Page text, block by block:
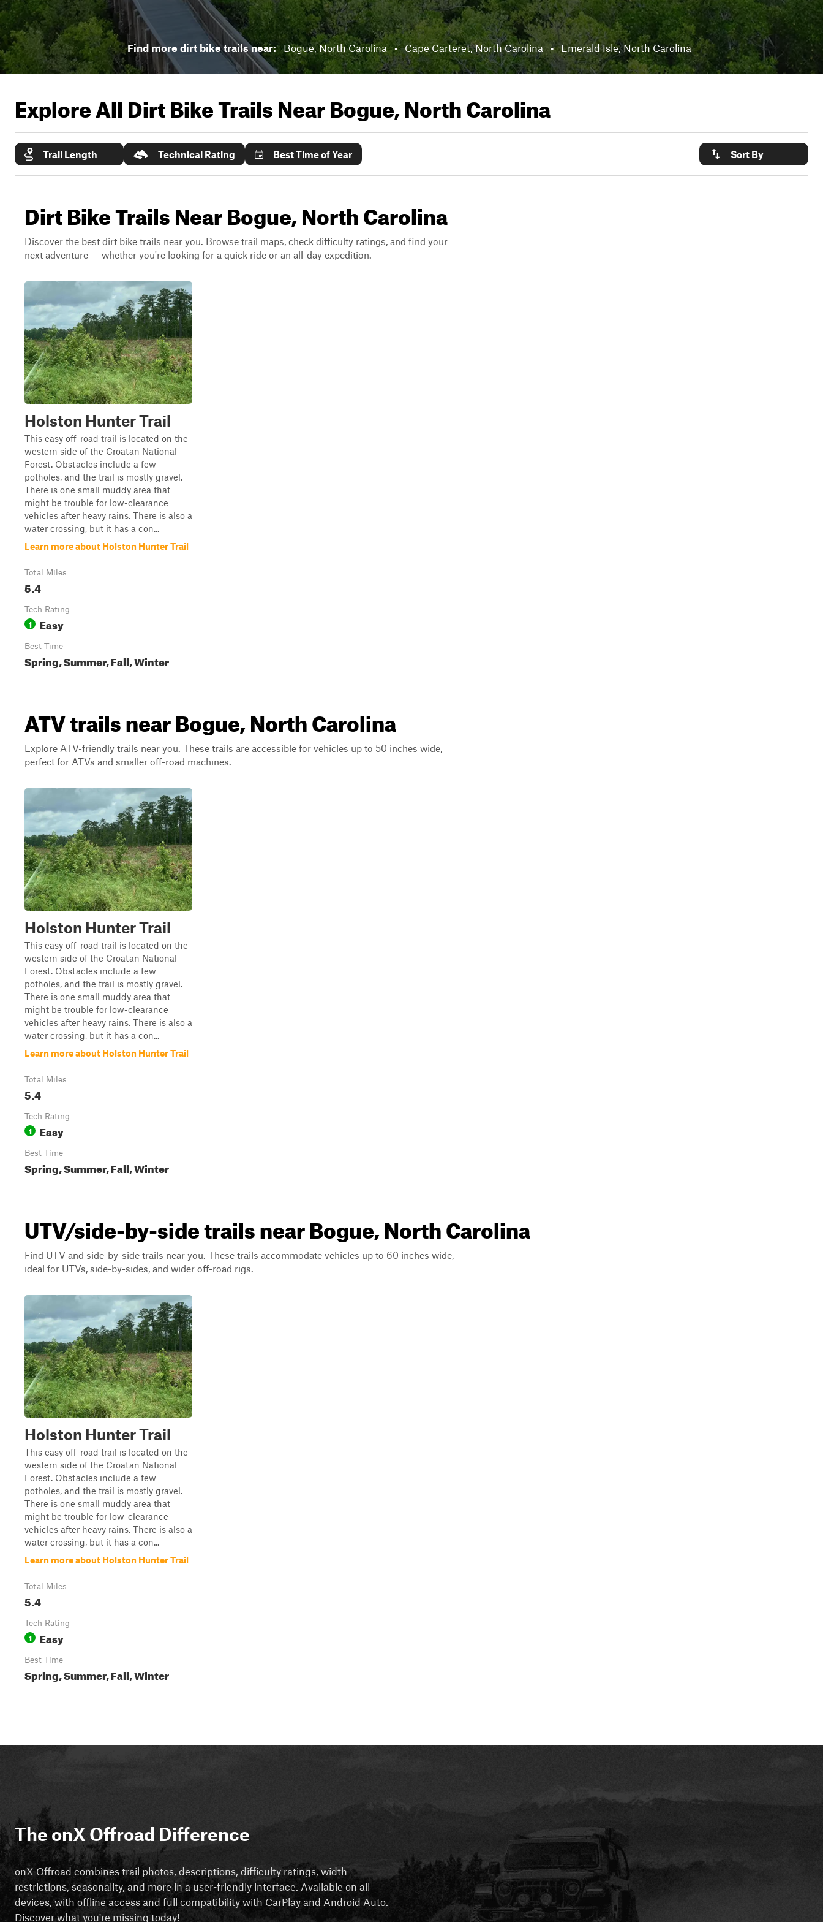
Find more dirt bike trails near: Bogue, North Carolina • Cape Carteret, North Carolina • Emerald Isle, North Carolina
Explore All Dirt Bike Trails NearBogue, North Carolina
Trail Length Technical Rating Best Time of Year Sort By
Dirt Bike Trails Near Bogue, North Carolina
Discover the best dirt bike trails near you. Browse trail maps, check difficulty ratings, and find your
next adventure — whether you're looking for a quick ride or an all-day expedition.
Holston Hunter Trail
This easy off-road trail is located on the
western side of the Croatan National
Forest. Obstacles include a few
potholes, and the trail is mostly gravel.
There is one small muddy area that
might be trouble for low-clearance
vehicles after heavy rains. There is also a
water crossing, but it has a con...
Learn more about Holston Hunter Trail
Total Miles
5.4
Tech Rating
1 Easy
Best Time
Spring, Summer, Fall, Winter
ATV trails near Bogue, North Carolina
Explore ATV-friendly trails near you. These trails are accessible for vehicles up to 50 inches wide,
perfect for ATVs and smaller off-road machines.
Holston Hunter Trail
This easy off-road trail is located on the
western side of the Croatan National
Forest. Obstacles include a few
potholes, and the trail is mostly gravel.
There is one small muddy area that
might be trouble for low-clearance
vehicles after heavy rains. There is also a
water crossing, but it has a con...
Learn more about Holston Hunter Trail
Total Miles
5.4
Tech Rating
1 Easy
Best Time
Spring, Summer, Fall, Winter
UTV/side-by-side trails near Bogue, North Carolina
Find UTV and side-by-side trails near you. These trails accommodate vehicles up to 60 inches wide,
ideal for UTVs, side-by-sides, and wider off-road rigs.
Holston Hunter Trail
This easy off-road trail is located on the
western side of the Croatan National
Forest. Obstacles include a few
potholes, and the trail is mostly gravel.
There is one small muddy area that
might be trouble for low-clearance
vehicles after heavy rains. There is also a
water crossing, but it has a con...
Learn more about Holston Hunter Trail
Total Miles
5.4
Tech Rating
1 Easy
Best Time
Spring, Summer, Fall, Winter
The onX Offroad Difference
onX Offroad combines trail photos, descriptions, difficulty ratings, width
restrictions, seasonality, and more in a user-friendly interface. Available on all
devices, with offline access and full compatibility with CarPlay and Android Auto.
Discover what you're missing today!